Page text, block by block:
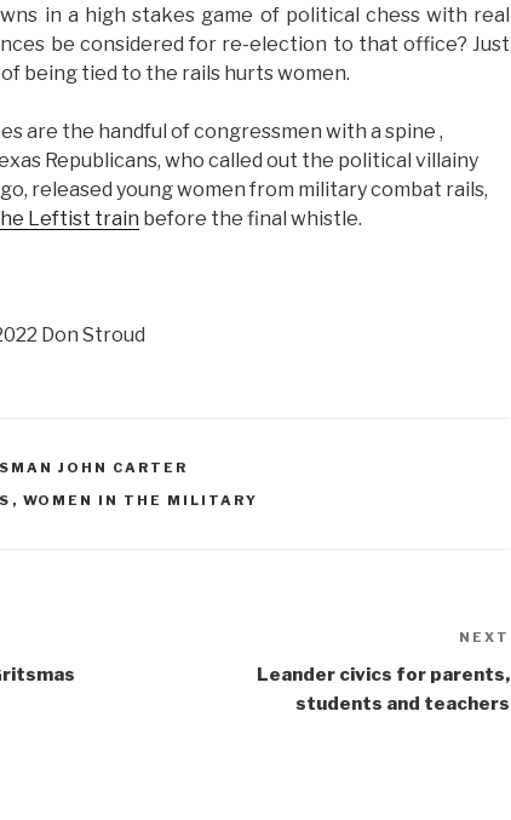
in a high stakes game of political chess with real
be considered for re-election to that office? Just
being tied to the rails hurts women.
are the handful of congressmen with a spine ,
Republicans, who called out the political villainy
released young women from military combat rails,
Leftist train before the final whistle.
Don Stroud
JOHN CARTER
, WOMEN IN THE MILITARY
NEXT
Leander civics for parents,
students and teachers